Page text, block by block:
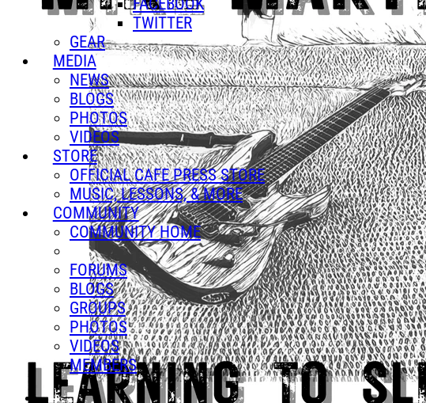
TWITTER
GEAR
MEDIA
NEWS
BLOGS
PHOTOS
VIDEOS
STORE
OFFICIAL CAFE PRESS STORE
MUSIC, LESSONS, & MORE
COMMUNITY
COMMUNITY HOME
FORUMS
BLOGS
GROUPS
PHOTOS
VIDEOS
MEMBERS